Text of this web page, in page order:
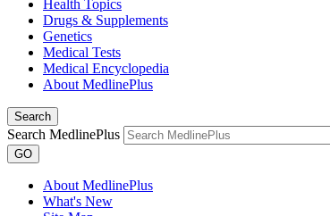
Health Topics
Drugs & Supplements
Genetics
Medical Tests
Medical Encyclopedia
About MedlinePlus
Search
Search MedlinePlus
GO
About MedlinePlus
What's New